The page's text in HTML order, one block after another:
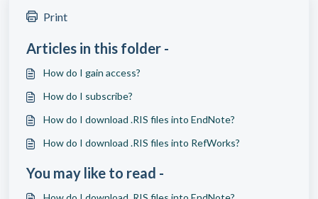
Print
Articles in this folder -
How do I gain access?
How do I subscribe?
How do I download .RIS files into EndNote?
How do I download .RIS files into RefWorks?
You may like to read -